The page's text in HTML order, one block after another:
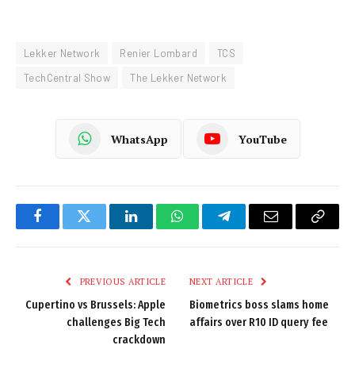
Lekker Network Renier Lombard
TCS
TechCentral Show
The Lekker Network
WhatsApp YouTube
FacebookTwitter LinkedInWhatsAppTelegramEmail
Copy
PREVIOUS ARTICLE
Cupertino vs Brussels: Apple
challenges Big Tech
crackdown
NEXT ARTICLE
Biometrics boss slams home
affairs over R10 ID query fee